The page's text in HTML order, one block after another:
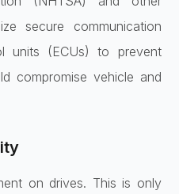
secure communication
units (ECUs) to prevent
compromise vehicle and
on drives. This is only